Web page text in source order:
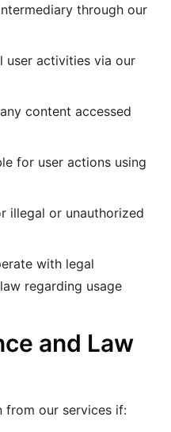
through our
activities via our
content accessed
for user actions using
illegal or unauthorized
with legal
regarding usage
and Law
from our services if: